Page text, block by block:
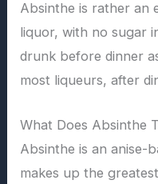
Absinthe is rather an
liquor, with no sugar
drunk before dinner
most liqueurs, after
What Does Absinthe
Absinthe is an anise-
makes up the